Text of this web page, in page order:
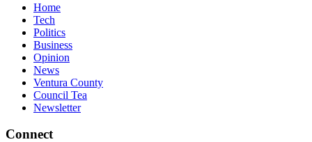
Home
Tech
Politics
Business
Opinion
News
Ventura County
Council Tea
Newsletter
Connect